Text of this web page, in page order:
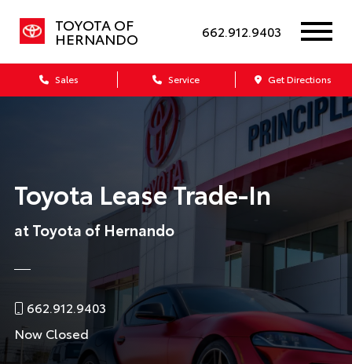
TOYOTA OF
HERNANDO 662.912.9403
Sales Service Get Directions
Toyota Lease Trade-In
at Toyota of Hernando
662.912.9403
Now Closed